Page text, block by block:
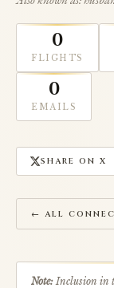
0
FLIGHTS
0
EMAILS
SHARE ON X
← ALL
Note:Inclusion in